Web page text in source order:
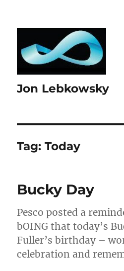
Jon Lebkowsky
Tag:Today
Bucky Day
Pesco posted a
bOING that today’s
Fuller’s birthday –
celebration and